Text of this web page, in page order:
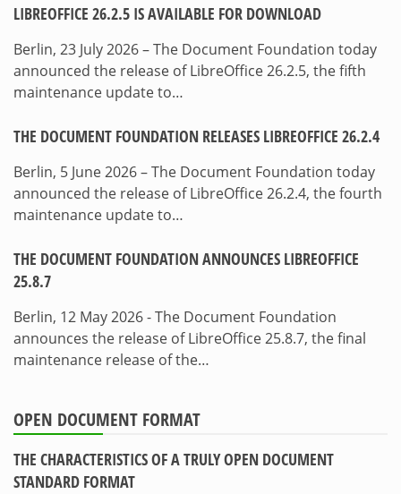
LIBREOFFICE 26.2.5 IS AVAILABLE FOR DOWNLOAD
Berlin, 23 July 2026 – The Document Foundation today
announced the release of LibreOffice 26.2.5, the fifth
maintenance update to…
THE DOCUMENT FOUNDATION RELEASES LIBREOFFICE 26.2.4
Berlin, 5 June 2026 – The Document Foundation today
announced the release of LibreOffice 26.2.4, the fourth
maintenance update to…
THE DOCUMENT FOUNDATION ANNOUNCES LIBREOFFICE
25.8.7
Berlin, 12 May 2026 - The Document Foundation
announces the release of LibreOffice 25.8.7, the final
maintenance release of the…
OPEN DOCUMENT FORMAT
THE CHARACTERISTICS OF A TRULY OPEN DOCUMENT
STANDARD FORMAT